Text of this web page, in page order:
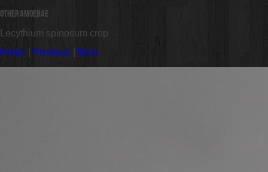
Other Amoebae
Lecythium spinosum crop
Home
Previous Next